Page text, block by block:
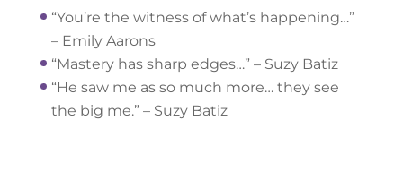
“You’re the witness of what’s happening…”
– Emily Aarons
“Mastery has sharp edges…” – Suzy Batiz
“He saw me as so much more… they see
the big me.” – Suzy Batiz